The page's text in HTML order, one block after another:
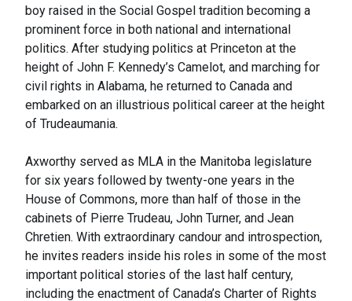
boy raised in the Social Gospel tradition becoming a
prominent force in both national and international
politics. After studying politics at Princeton at the
height of John F. Kennedy’s Camelot, and marching for
civil rights in Alabama, he returned to Canada and
embarked on an illustrious political career at the height
of Trudeaumania.
Axworthy served as MLA in the Manitoba legislature
for six years followed by twenty-one years in the
House of Commons, more than half of those in the
cabinets of Pierre Trudeau, John Turner, and Jean
Chretien. With extraordinary candour and introspection,
he invites readers inside his roles in some of the most
important political stories of the last half century,
including the enactment of Canada’s Charter of Rights